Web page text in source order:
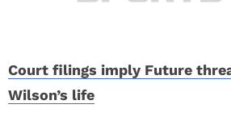
Court filings imply Future
Wilson’s life